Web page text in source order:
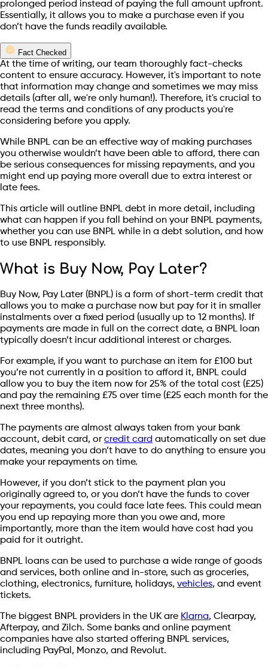
prolonged period instead of paying the full amount upfront.
Essentially, it allows you to make a purchase even if you
don’t have the funds readily available.
Fact Checked
At the time of writing, our team thoroughly fact-checks
content to ensure accuracy. However, it's important to note
that information may change and sometimes we may miss
details (after all, we're only human!). Therefore, it's crucial to
read the terms and conditions of any products you're
considering before you apply.
While BNPL can be an effective way of making purchases
you otherwise wouldn’t have been able to afford, there can
be serious consequences for missing repayments, and you
might end up paying more overall due to extra interest or
late fees.
This article will outline BNPL debt in more detail, including
what can happen if you fall behind on your BNPL payments,
whether you can use BNPL while in a debt solution, and how
to use BNPL responsibly.
What is Buy Now, Pay Later?
Buy Now, Pay Later (BNPL) is a form of short-term credit that
allows you to make a purchase now but pay for it in smaller
instalments over a fixed period (usually up to 12 months). If
payments are made in full on the correct date, a BNPL loan
typically doesn’t incur additional interest or charges.
For example, if you want to purchase an item for £100 but
you’re not currently in a position to afford it, BNPL could
allow you to buy the item now for 25% of the total cost (£25)
and pay the remaining £75 over time (£25 each month for the
next three months).
The payments are almost always taken from your bank
account, debit card, or credit card automatically on set due
dates, meaning you don’t have to do anything to ensure you
make your repayments on time.
However, if you don’t stick to the payment plan you
originally agreed to, or you don’t have the funds to cover
your repayments, you could face late fees. This could mean
you end up repaying more than you owe and, more
importantly, more than the item would have cost had you
paid for it outright.
BNPL loans can be used to purchase a wide range of goods
and services, both online and in-store, such as groceries,
clothing, electronics, furniture, holidays, vehicles, and event
tickets.
The biggest BNPL providers in the UK are Klarna, Clearpay,
Afterpay, and Zilch. Some banks and online payment
companies have also started offering BNPL services,
including PayPal, Monzo, and Revolut.